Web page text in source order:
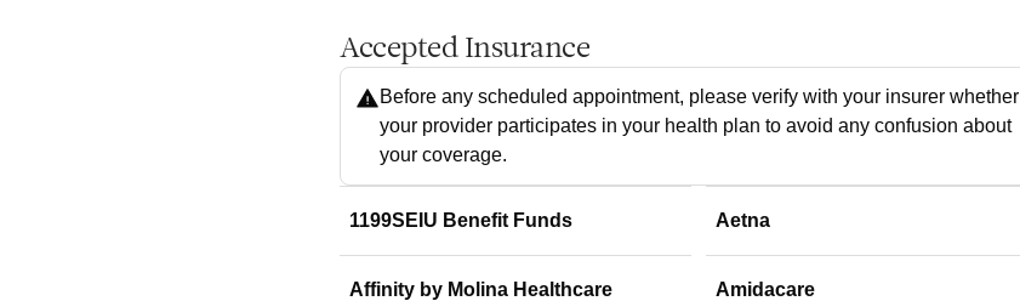
Accepted Insurance
Before any scheduled appointment, please verify with your insurer whether
your provider participates in your health plan to avoid any confusion about
your coverage.
1199SEIU Benefit Funds Aetna
Affinity by Molina Healthcare Amidacare